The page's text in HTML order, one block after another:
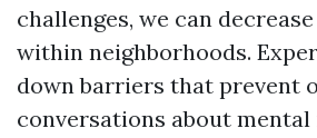
challenges, we can
within neighborhoods.
down barriers that prevent
conversations about mental